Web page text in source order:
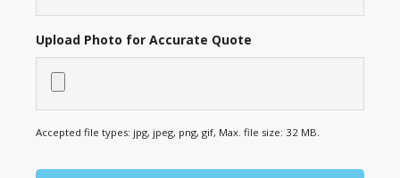
Upload Photo for Accurate Quote
Accepted file types: jpg, jpeg, png, gif, Max. file size: 32 MB.